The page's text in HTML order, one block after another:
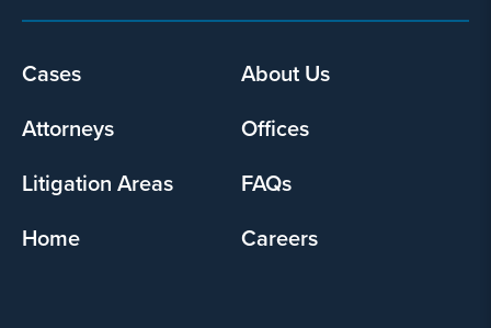
Footer
Cases
About Us
Attorneys
Offices
Litigation Areas
FAQs
Home
Careers